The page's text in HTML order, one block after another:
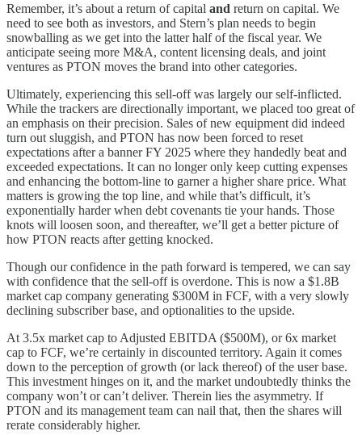
Remember, it’s about a return of capital and return on capital. We
need to see both as investors, and Stern’s plan needs to begin
snowballing as we get into the latter half of the fiscal year. We
anticipate seeing more M&A, content licensing deals, and joint
ventures as PTON moves the brand into other categories.
Ultimately, experiencing this sell-off was largely our self-inflicted.
While the trackers are directionally important, we placed too great of
an emphasis on their precision. Sales of new equipment did indeed
turn out sluggish, and PTON has now been forced to reset
expectations after a banner FY 2025 where they handedly beat and
exceeded expectations. It can no longer only keep cutting expenses
and enhancing the bottom-line to garner a higher share price. What
matters is growing the top line, and while that’s difficult, it’s
exponentially harder when debt covenants tie your hands. Those
knots will loosen soon, and thereafter, we’ll get a better picture of
how PTON reacts after getting knocked.
Though our confidence in the path forward is tempered, we can say
with confidence that the sell-off is overdone. This is now a $1.8B
market cap company generating $300M in FCF, with a very slowly
declining subscriber base, and optionalities to the upside.
At 3.5x market cap to Adjusted EBITDA ($500M), or 6x market
cap to FCF, we’re certainly in discounted territory. Again it comes
down to the perception of growth (or lack thereof) of the user base.
This investment hinges on it, and the market undoubtedly thinks the
company won’t or can’t deliver. Therein lies the asymmetry. If
PTON and its management team can nail that, then the shares will
rerate considerably higher.